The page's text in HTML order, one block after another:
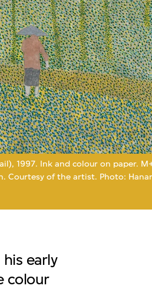
1997. Ink and colour on paper.
Courtesy of the artist. Photo:
early
colour